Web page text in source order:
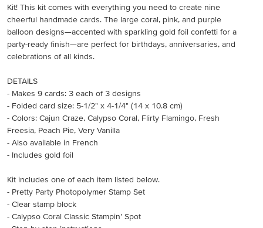
Kit! This kit comes with everything you need to create nine
cheerful handmade cards. The large coral, pink, and purple
balloon designs—accented with sparkling gold foil confetti for a
party-ready finish—are perfect for birthdays, anniversaries, and
celebrations of all kinds.
DETAILS
- Makes 9 cards: 3 each of 3 designs
- Folded card size: 5-1/2" x 4-1/4" (14 x 10.8 cm)
- Colors: Cajun Craze, Calypso Coral, Flirty Flamingo, Fresh
Freesia, Peach Pie, Very Vanilla
- Also available in French
- Includes gold foil
Kit includes one of each item listed below.
- Pretty Party Photopolymer Stamp Set
- Clear stamp block
- Calypso Coral Classic Stampin’ Spot